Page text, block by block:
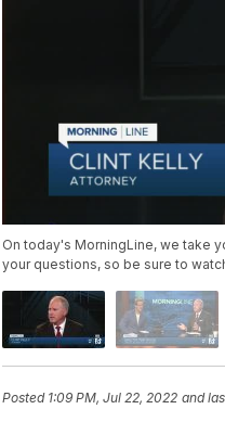
On today's MorningLine, we take
your questions, so be sure to
Posted 1:09 PM, Jul 22, 2022 and